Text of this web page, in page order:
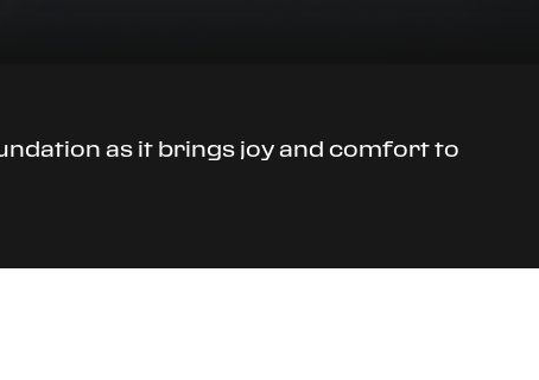
as it brings joy and comfort to